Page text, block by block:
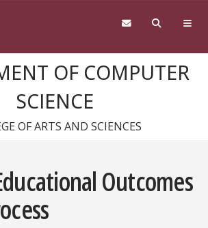
OF COMPUTER
SCIENCE
OF ARTS AND SCIENCES
Outcomes